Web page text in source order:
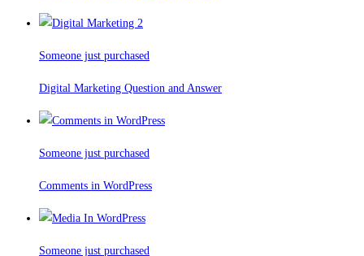
Someone just purchased
Digital Marketing Question and Answer
Someone just purchased
Comments in WordPress
Someone just purchased